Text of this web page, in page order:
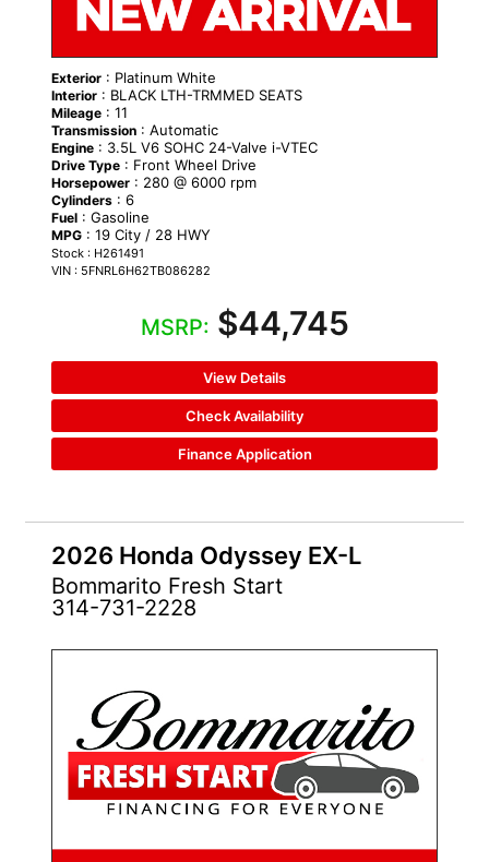
Exterior: Platinum White
Interior: BLACK LTH-TRMMED SEATS
Mileage: 11
Transmission: Automatic
Engine: 3.5L V6 SOHC 24-Valve i-VTEC
Drive Type: Front Wheel Drive
Horsepower: 280 @ 6000 rpm
Cylinders: 6
Fuel: Gasoline
MPG: 19 City / 28 HWY
Stock : H261491
VIN : 5FNRL6H62TB086282
MSRP: $44,745
View Details
Check Availability
Finance Application
2026 Honda Odyssey EX-L
Bommarito Fresh Start
314-731-2228